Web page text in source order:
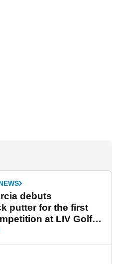
debuts
putter for the first
at LIV Golf